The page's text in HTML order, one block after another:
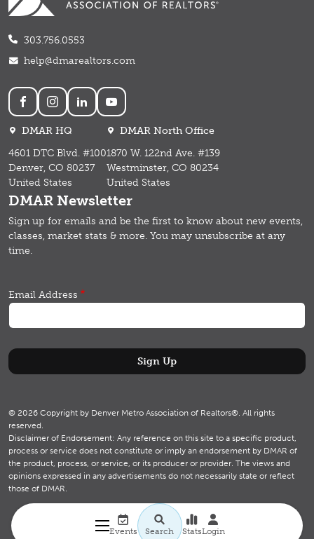
Utility navigation
Events Search StatsLogin
303.756.0553
help@dmarealtors.com
Social
DMAR HQ
4601 DTC Blvd. #100
Denver, CO 80237
United States
DMAR North Office
1870 W. 122nd Ave. #139
Westminster, CO 80234
United States
DMAR Newsletter
Sign up for emails and be the first to know about new events,
classes, market stats & more. You may unsubscribe at any
time.
Email Address
© 2026 Copyright by Denver Metro Association of Realtors®. All rights
reserved.
Disclaimer of Endorsement: Any reference on this site to a specific product,
process or service does not constitute or imply an endorsement by DMAR of
the product, process, or service, or its producer or provider. The views and
opinions expressed in any advertisements do not necessarily state or reflect
those of DMAR.